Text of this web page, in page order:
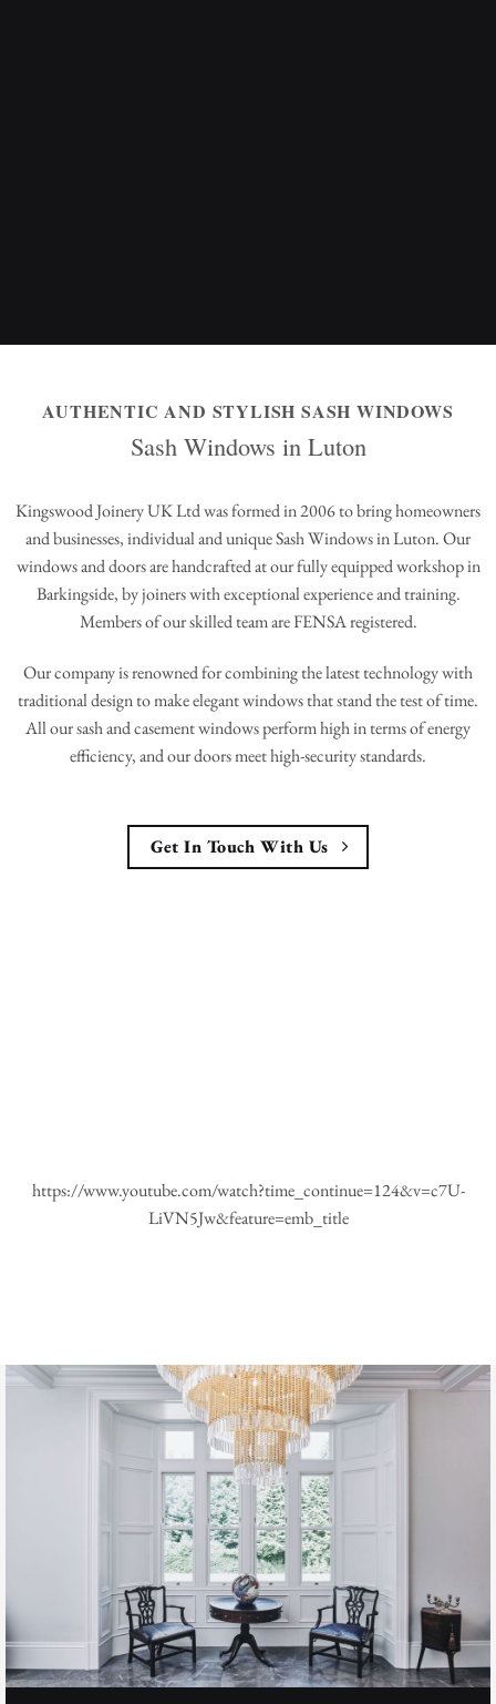
AUTHENTIC AND STYLISH SASH WINDOWS
Sash Windows in Luton
Kingswood Joinery UK Ltd was formed in 2006 to bring homeowners
and businesses, individual and unique Sash Windows in Luton. Our
windows and doors are handcrafted at our fully equipped workshop in
Barkingside, by joiners with exceptional experience and training.
Members of our skilled team are FENSA registered.
Our company is renowned for combining the latest technology with
traditional design to make elegant windows that stand the test of time.
All our sash and casement windows perform high in terms of energy
efficiency, and our doors meet high-security standards.
Get In Touch With Us
https://www.youtube.com/watch?time_continue=124&v=c7U-
LiVN5Jw&feature=emb_title